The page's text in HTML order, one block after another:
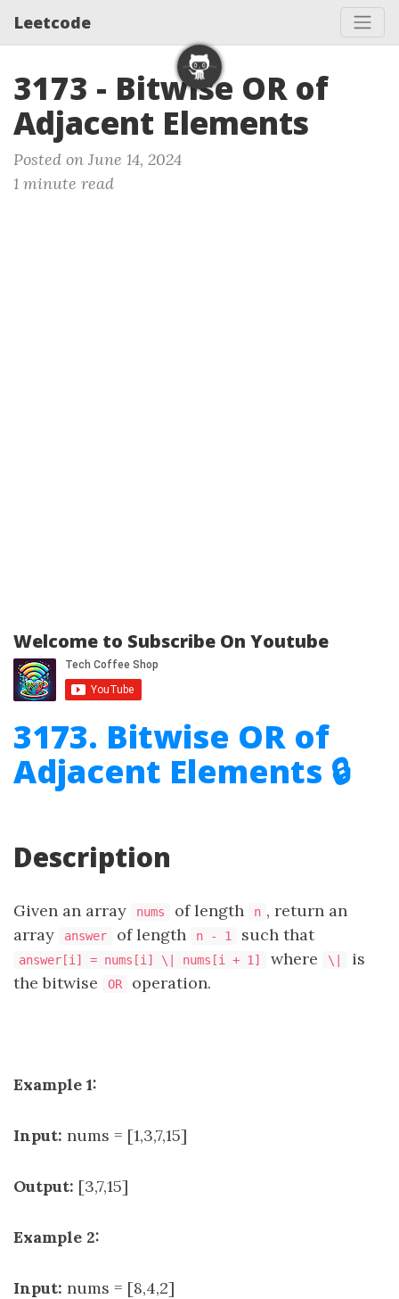
Leetcode
3173 - Bitwise OR of
Adjacent Elements
Posted on June 14, 2024
1 minute read
Welcome to Subscribe On Youtube
3173. Bitwise OR of
Adjacent Elements 🔒
Description
Given an array nums of length n , return an
array
answer of length n - 1 such that
answer[i] = nums[i] \| nums[i + 1] where \|
is
the bitwise
OR operation.
Example 1:
Input: nums = [1,3,7,15]
Output: [3,7,15]
Example 2:
Input: nums = [8,4,2]